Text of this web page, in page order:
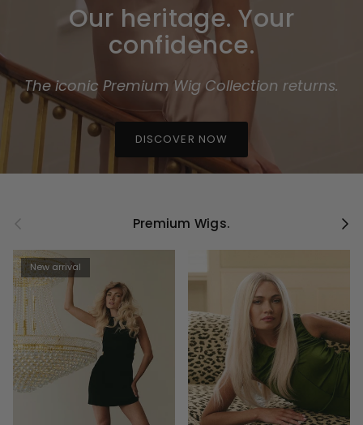
Our heritage. Your
confidence.
The iconic Premium Wig Collection returns.
DISCOVER NOW
Previous Premium Wigs. Next
New arrival